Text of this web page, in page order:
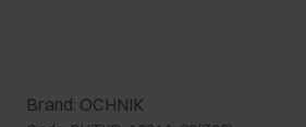
Brand: OCHNIK